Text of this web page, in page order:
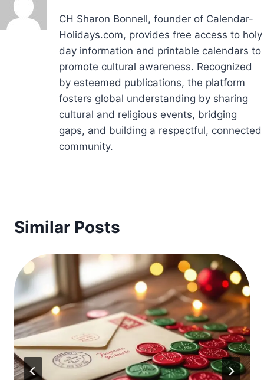
CH Sharon Bonnell, founder of Calendar-
Holidays.com, provides free access to holy
day information and printable calendars to
promote cultural awareness. Recognized
by esteemed publications, the platform
fosters global understanding by sharing
cultural and religious events, bridging
gaps, and building a respectful, connected
community.
Similar Posts